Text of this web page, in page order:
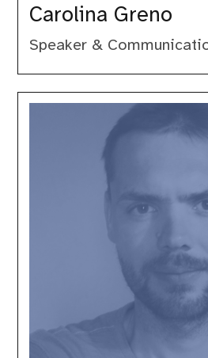
Carolina Greno
Speaker &
Daniel
Leech